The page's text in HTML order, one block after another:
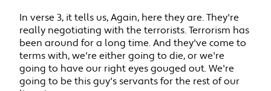
In verse 3, it tells us, Again, here they are. They're
really negotiating with the terrorists. Terrorism has
been around for a long time. And they've come to
terms with, we're either going to die, or we're
going to have our right eyes gouged out. We're
going to be this guy's servants for the rest of our